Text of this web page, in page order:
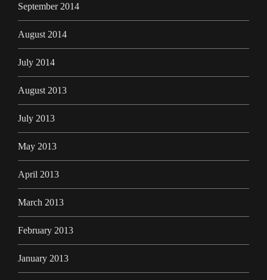
September 2014
August 2014
July 2014
August 2013
July 2013
May 2013
April 2013
March 2013
February 2013
January 2013